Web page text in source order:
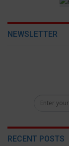
NEWSLETTER
RECENT POSTS